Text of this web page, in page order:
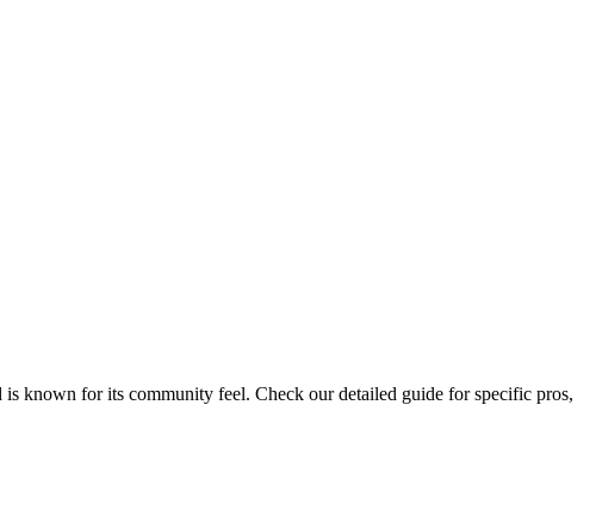
known for its community feel. Check our detailed guide for specific pros,